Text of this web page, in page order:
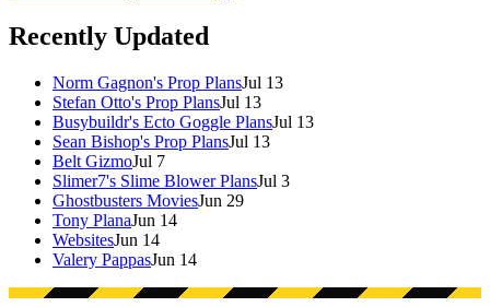
Recently Updated
Norm Gagnon's Prop PlansJul 13
Stefan Otto's Prop PlansJul 13
Busybuildr's Ecto Goggle PlansJul 13
Sean Bishop's Prop PlansJul 13
Belt GizmoJul 7
Slimer7's Slime Blower PlansJul 3
Ghostbusters MoviesJun 29
Tony PlanaJun 14
WebsitesJun 14
Valery PappasJun 14